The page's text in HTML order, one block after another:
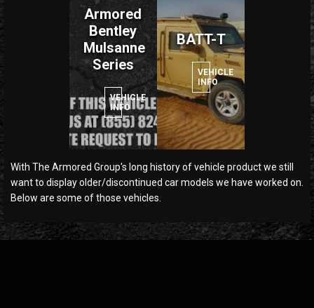
Armored
Bentley
Mulsanne
Series
VEHICLE
INFO
BATT-T
VEHICLE
INFO
With The Armored Group's long history of vehicle product we still
want to display older/discontinued car models we have worked on.
Below are some of those vehicles.